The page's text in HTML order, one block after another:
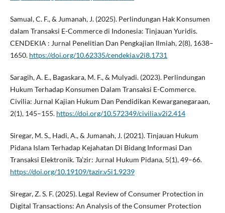
Samual, C. F., & Jumanah, J. (2025). Perlindungan Hak Konsumen
dalam Transaksi E-Commerce di Indonesia: Tinjauan Yuridis.
CENDEKIA : Jurnal Penelitian Dan Pengkajian Ilmiah, 2(8), 1638–
1650. https://doi.org/10.62335/cendekia.v2i8.1731
Saragih, A. E., Bagaskara, M. F., & Mulyadi. (2023). Perlindungan
Hukum Terhadap Konsumen Dalam Transaksi E-Commerce.
Civilia: Jurnal Kajian Hukum Dan Pendidikan Kewarganegaraan,
2(1), 145–155. https://doi.org/10.572349/civilia.v2i2.414
Siregar, M. S., Hadi, A., & Jumanah, J. (2021). Tinjauan Hukum
Pidana Islam Terhadap Kejahatan Di Bidang Informasi Dan
Transaksi Elektronik. Ta’zir: Jurnal Hukum Pidana, 5(1), 49–66.
https://doi.org/10.19109/tazir.v5i1.9239
Siregar, Z. S. F. (2025). Legal Review of Consumer Protection in
Digital Transactions: An Analysis of the Consumer Protection